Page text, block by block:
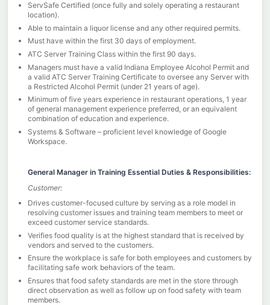
ServSafe Certified (once fully and solely operating a restaurant
location).
Able to maintain a liquor license and any other required permits.
Must have within the first 30 days of employment.
ATC Server Training Class within the first 90 days.
Managers must have a valid Indiana Employee Alcohol Permit and
a valid ATC Server Training Certificate to oversee any Server with
a Restricted Alcohol Permit (under 21 years of age).
Minimum of five years experience in restaurant operations, 1 year
of general management experience preferred, or an equivalent
combination of education and experience.
Systems & Software – proficient level knowledge of Google
Workspace.
General Manager in Training Essential Duties & Responsibilities:
Customer:
Drives customer-focused culture by serving as a role model in
resolving customer issues and training team members to meet or
exceed customer service standards.
Verifies food quality is at the highest standard that is received by
vendors and served to the customers.
Ensure the workplace is safe for both employees and customers by
facilitating safe work behaviors of the team.
Ensures that food safety standards are met in the store through
direct observation as well as follow up on food safety with team
members.